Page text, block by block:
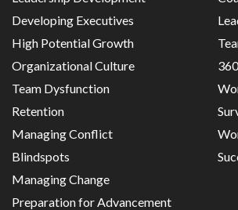
Developing Executives
High Potential Growth
Organizational Culture
Team Dysfunction
Retention
Managing Conflict
Blindspots
Managing Change
Preparation for Advancement